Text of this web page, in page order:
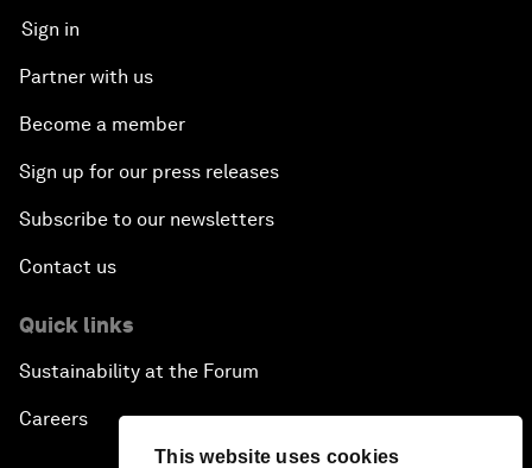
This website uses cookies
Sign in
Partner with us
Become a member
Sign up for our press releases
Subscribe to our newsletters
Contact us
Quick links
Sustainability at the Forum
Careers